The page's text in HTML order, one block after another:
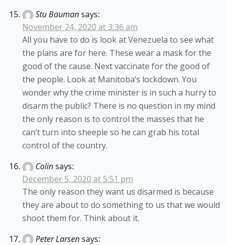
Stu Baumansays:
November 24, 2020 at 3:36 am
All you have to do is look at Venezuela to see what
the plans are for here. These wear a mask for the
good of the cause. Next vaccinate for the good of
the people. Look at Manitoba’s lockdown. You
wonder why the crime minister is in such a hurry to
disarm the public? There is no question in my mind
the only reason is to control the masses that he
can’t turn into sheeple so he can grab his total
control of the country.
Colinsays:
December 5, 2020 at 5:51 pm
The only reason they want us disarmed is because
they are about to do something to us that we would
shoot them for. Think about it.
Peter Larsensays: